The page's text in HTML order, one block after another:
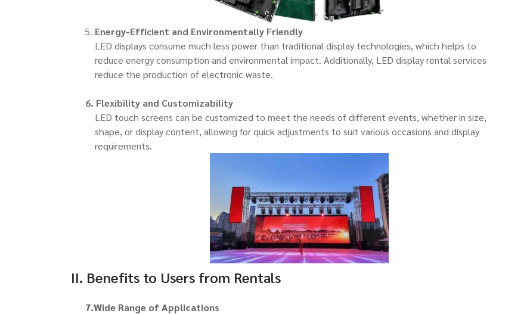
Energy-Efficient and Environmentally Friendly
LED displays consume much less power than traditional display technologies, which helps to
reduce energy consumption and environmental impact. Additionally, LED display rental services
reduce the production of electronic waste.
6. Flexibility and Customizability
LED touch screens can be customized to meet the needs of different events, whether in size,
shape, or display content, allowing for quick adjustments to suit various occasions and display
requirements.
II. Benefits to Users from Rentals
7.Wide Range of Applications